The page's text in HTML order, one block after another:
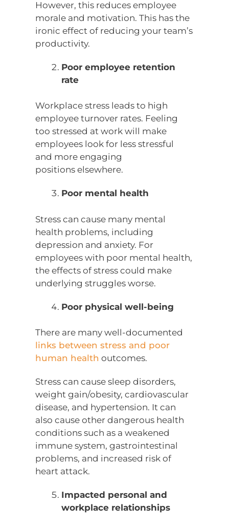
However, this reduces employee
morale and motivation. This has the
ironic effect of reducing your team’s
productivity.
Poor employee retention
rate
Workplace stress leads to high
employee turnover rates. Feeling
too stressed at work will make
employees look for less stressful
and more engaging
positions elsewhere.
Poor mental health
Stress can cause many mental
health problems, including
depression and anxiety. For
employees with poor mental health,
the effects of stress could make
underlying struggles worse.
Poor physical well-being
There are many well-documented
links between stress and poor
human health outcomes.
Stress can cause sleep disorders,
weight gain/obesity, cardiovascular
disease, and hypertension. It can
also cause other dangerous health
conditions such as a weakened
immune system, gastrointestinal
problems, and increased risk of
heart attack.
Impacted personal and
workplace relationships